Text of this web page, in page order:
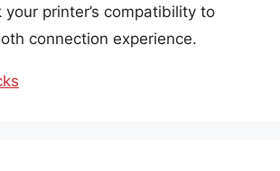
your printer’s compatibility to
connection experience.